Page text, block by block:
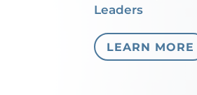
Leaders
LEARN MORE